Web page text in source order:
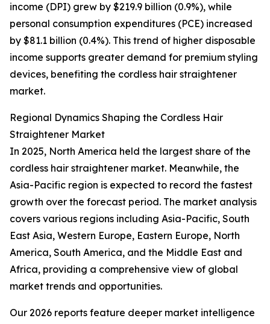
income (DPI) grew by $219.9 billion (0.9%), while
personal consumption expenditures (PCE) increased
by $81.1 billion (0.4%). This trend of higher disposable
income supports greater demand for premium styling
devices, benefiting the cordless hair straightener
market.
Regional Dynamics Shaping the Cordless Hair
Straightener Market
In 2025, North America held the largest share of the
cordless hair straightener market. Meanwhile, the
Asia-Pacific region is expected to record the fastest
growth over the forecast period. The market analysis
covers various regions including Asia-Pacific, South
East Asia, Western Europe, Eastern Europe, North
America, South America, and the Middle East and
Africa, providing a comprehensive view of global
market trends and opportunities.
Our 2026 reports feature deeper market intelligence